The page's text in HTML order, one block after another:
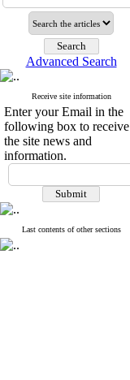
Advanced Search
Receive site information
Enter your Email in the
following box to receive
the site news and
information.
Last contents of other sections